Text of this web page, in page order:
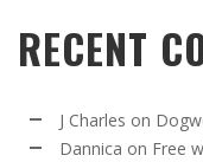
RECENT
J Charles on
Dannica on Free